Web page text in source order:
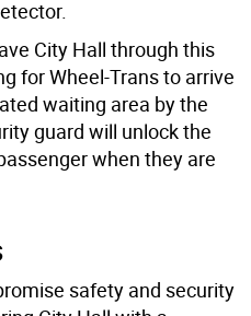
City Hall through this
for Wheel-Trans to arrive
waiting area by the
guard will unlock the
when they are
safety and security